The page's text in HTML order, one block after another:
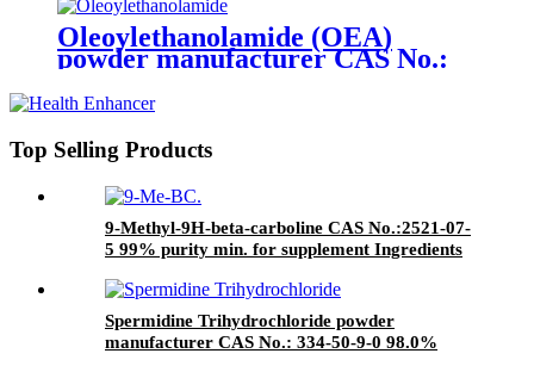
Oleoylethanolamide (OEA)
powder manufacturer CAS No.:
for supplement ingredients
Top Selling Products
9-Methyl-9H-beta-carboline CAS No.:2521-07-
5 99% purity min. for supplement Ingredients
Spermidine Trihydrochloride powder
manufacturer CAS No.: 334-50-9-0 98.0%